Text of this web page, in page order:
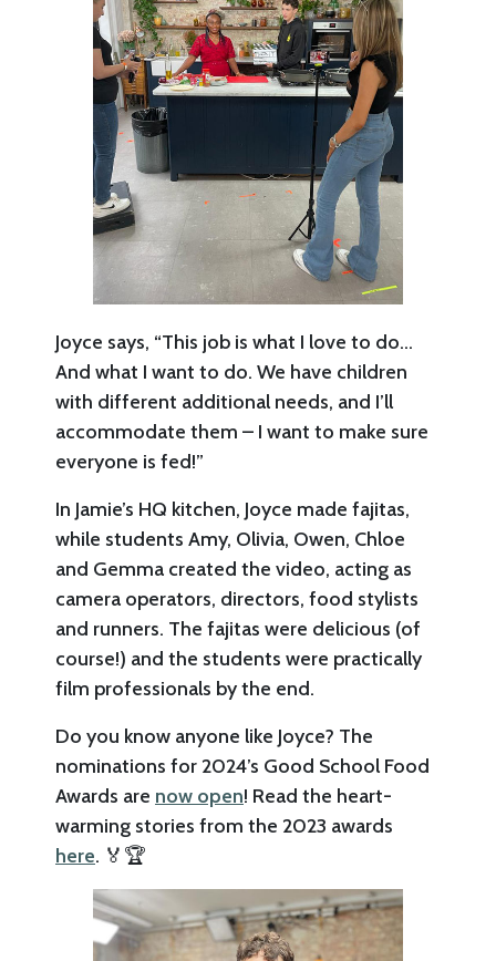
Joyce says, “This job is what I love to do…
And what I want to do. We have children
with different additional needs, and I’ll
accommodate them – I want to make sure
everyone is fed!”
In Jamie’s HQ kitchen, Joyce made fajitas,
while students Amy, Olivia, Owen, Chloe
and Gemma created the video, acting as
camera operators, directors, food stylists
and runners. The fajitas were delicious (of
course!) and the students were practically
film professionals by the end.
Do you know anyone like Joyce? The
nominations for 2024’s Good School Food
Awards are now open! Read the heart-
warming stories from the 2023 awards
here. 🏅🏆